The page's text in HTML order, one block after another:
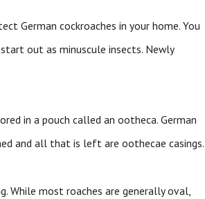
German cockroaches in your home. You
out as minuscule insects. Newly
in a pouch called an ootheca. German
and all that is left are oothecae casings.
most roaches are generally oval,